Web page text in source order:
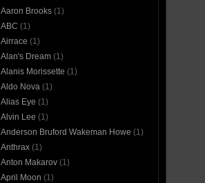
Aaron Brooks(1)
ABC (1)
Airrace (1)
Alan's Dream(1)
Alanis Morissette (1)
Aldo Nova(1)
Alias Eye (1)
Alvin Lee (1)
Anderson Bruford Wakeman Howe (1)
Anthrax(1)
Anton Makarov(1)
April Moon (1)